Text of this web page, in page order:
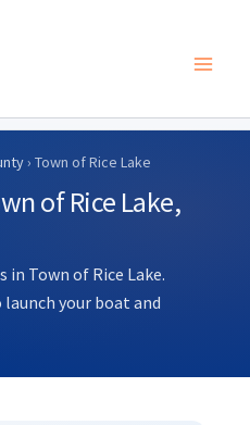
› Town of Rice Lake
of Rice Lake,
in Town of Rice Lake.
your boat and